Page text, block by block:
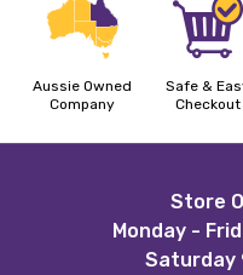
Aussie Owned
Company
Safe &
Checkout
Store
Monday -
Saturday